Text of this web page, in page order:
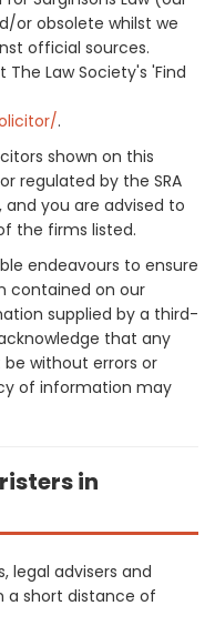
or obsolete whilst we
official sources.
Law Society's 'Find
.
shown on this
regulated by the SRA
you are advised to
the firms listed.
endeavours to ensure
contained on our
supplied by a third-
that any
without errors or
of information may
in
legal advisers and
a short distance of